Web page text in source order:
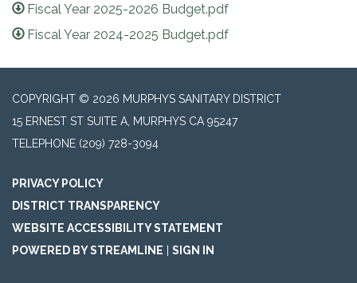
Fiscal Year 2025-2026 Budget.pdf
Fiscal Year 2024-2025 Budget.pdf
COPYRIGHT © 2026 MURPHYS SANITARY DISTRICT
15 ERNEST ST SUITE A, MURPHYS CA 95247
TELEPHONE (209) 728-3094
PRIVACY POLICY
DISTRICT TRANSPARENCY
WEBSITE ACCESSIBILITY STATEMENT
POWERED BY STREAMLINE
SIGN IN